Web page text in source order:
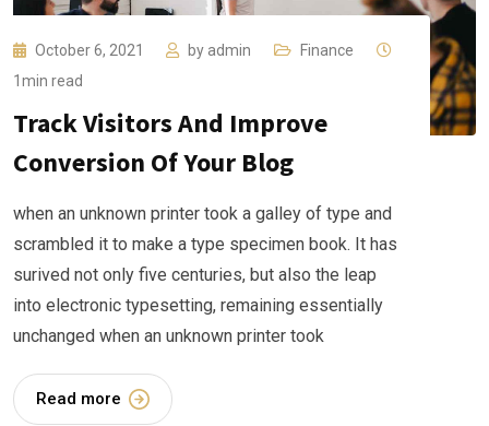
October 6, 2021 by admin
Finance
1min read
Track Visitors And Improve
Conversion Of Your Blog
when an unknown printer took a galley of type and
scrambled it to make a type specimen book. It has
surived not only five centuries, but also the leap
into electronic typesetting, remaining essentially
unchanged when an unknown printer took
Read more